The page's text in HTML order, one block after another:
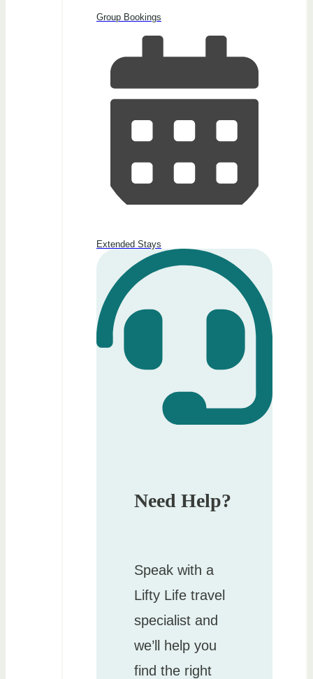
Group Bookings
Extended Stays
Need Help?
Speak with a
Lifty Life travel
specialist and
we’ll help you
find the right